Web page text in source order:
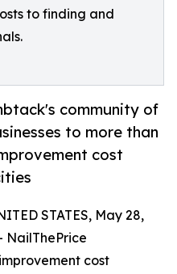
to finding and
community of
to more than
cost
STATES, May 28,
NailThePrice
cost